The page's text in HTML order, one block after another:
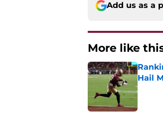
Add us as a
More like
Hail